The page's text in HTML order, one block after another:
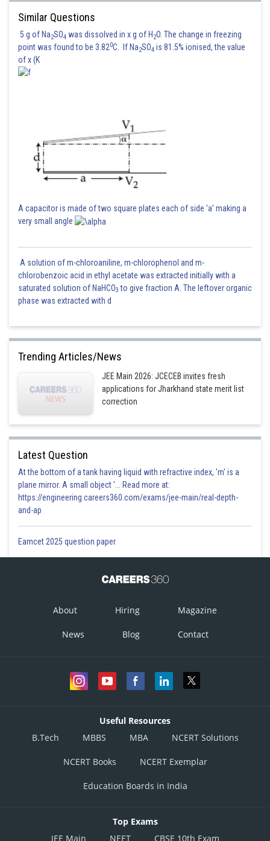
Similar Questions
5 g of Na2SO4 was dissolved in x g of H 2O. The change in freezing
point was found to be 3.820C. If Na2SO4 is 81.5% ionised, the value
of x (K
A capacitor is made of two square plates each of side 'a' making a
very small angle
A solution of m-chloroaniline, m-chlorophenol and m-
chlorobenzoic acid in ethyl acetate was extracted initially with a
saturated solution of NaHCO3 to give fraction A. The leftover organic
phase was extracted with d
Trending Articles/News
JEE Main 2026: JCECEB invites fresh
applications for Jharkhand state merit list
correction
Latest Question
At the bottom of a tank having liquid with refractive index, 'm' is a
plane mirror. A small object '... Read more at:
https://engineering.careers360.com/exams/jee-main/real-depth-
and-ap
Eamcet 2025 question paper
About Hiring Magazine
News Blog Contact
Useful Resources
B.Tech
MBBS MBA NCERT Solutions
NCERT Books NCERT Exemplar
Education Boards in India
Top Exams
JEE Main
NEET CBSE 10th Exam